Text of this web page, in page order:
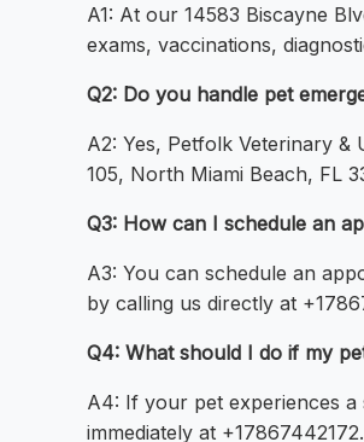
A1: At our 14583 Biscayne
exams, vaccinations,
Q2: Do you handle pet
A2: Yes, Petfolk Veterinary
105, North Miami Beach, FL
Q3: How can I schedule an
A3: You can schedule an
by calling us directly at
Q4: What should I do if my
A4: If your pet experiences a
immediately at